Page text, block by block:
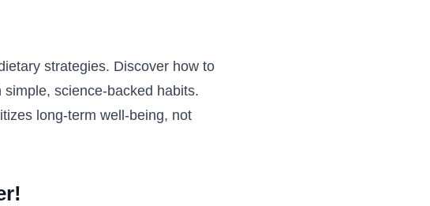
strategies. Discover how to
science-backed habits.
long-term well-being, not